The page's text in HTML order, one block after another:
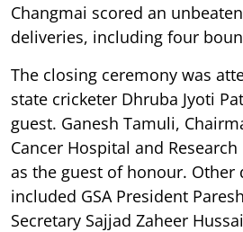
Changmai scored an
deliveries, including four
The closing ceremony was
state cricketer Dhruba Jyoti
guest. Ganesh Tamuli,
Cancer Hospital and
as the guest of honour. Other
included GSA President
Secretary Sajjad Zaheer